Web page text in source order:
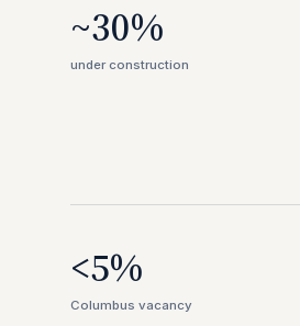
~30%
under construction
<5%
Columbus vacancy